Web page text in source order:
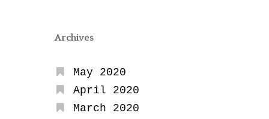
Archives
May 2020
April 2020
March 2020